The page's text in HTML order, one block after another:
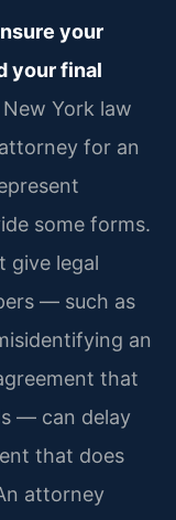
your
your final
New York law
for an
some forms.
give legal
— such as
an
that
— can delay
that does
attorney